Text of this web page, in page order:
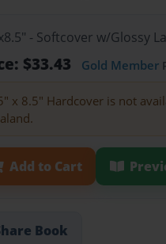
- Softcover w/Glossy
$33.43 Gold Member
x 8.5" Hardcover is not
Add to Cart
Book